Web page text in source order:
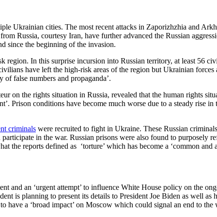
Ukrainian cities. The most recent attacks in Zaporizhzhia and
Russia, courtesy Iran, have further advanced the Russian
since the beginning of the invasion.
In this surprise incursion into Russian territory, at least 56
have left the high-risk areas of the region but Ukrainian
false numbers and propaganda’.
on the rights situation in Russia, revealed that the human rights
Prison conditions have become much worse due to a steady rise
criminals were recruited to fight in Ukraine. These Russian
in the war. Russian prisons were also found to purposely
reports defined as ‘torture’ which has become a ‘common and
and an ‘urgent attempt’ to influence White House policy on the
is planning to present its details to President Joe Biden as well
have a ‘broad impact’ on Moscow which could signal an end to